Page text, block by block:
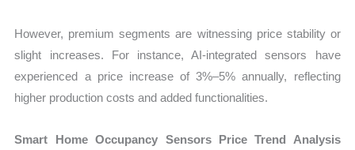
However, premium segments are witnessing price stability or
slight increases. For instance, AI-integrated sensors have
experienced a price increase of 3%–5% annually, reflecting
higher production costs and added functionalities.
Smart Home Occupancy Sensors Price Trend Analysis